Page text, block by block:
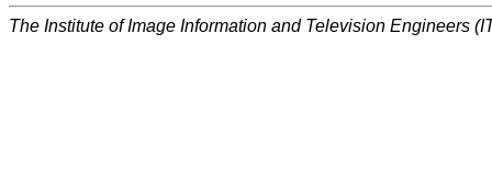
The Institute of Image Information and Television Engineers